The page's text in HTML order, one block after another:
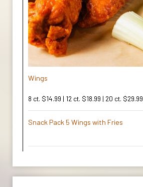
Wings
8 ct. $14.99 | 12 ct. $18.99 | 20 ct. $29.99
Snack Pack 5 Wings with Fries